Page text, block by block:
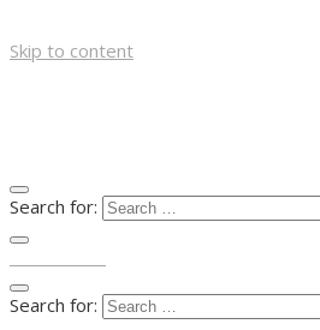
Skip to content
Search for:
Search for: